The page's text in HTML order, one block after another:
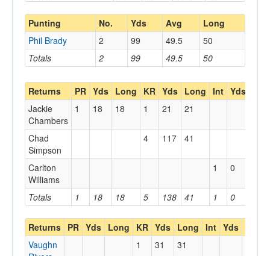
Punting No. Yds Avg Long
Totals 2 99 49.5 50
Phil Brady 2 99 49.5 50
Returns PR Yds Long KR Yds Long Int Yds
Totals 1 18 18 5 138 41 1 0
Jackie
Chambers
1 18 18 1 21 21
Chad
Simpson
4 117 41
Carlton
Williams
1 0
Returns PR Yds Long KR Yds Long Int Yds
Vaughn
1 31 31